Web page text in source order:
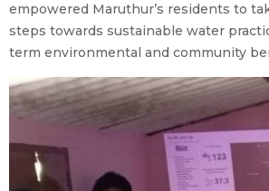
empowered Maruthur’s residents to
steps towards sustainable water
term environmental and community